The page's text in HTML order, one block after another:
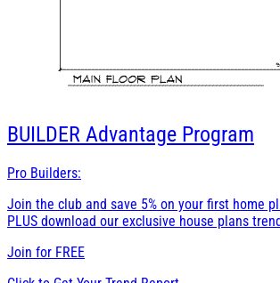
BUILDER Advantage Program
Pro Builders:
Join the club and save 5% on your first home
PLUS download our exclusive house plans
Join for FREE